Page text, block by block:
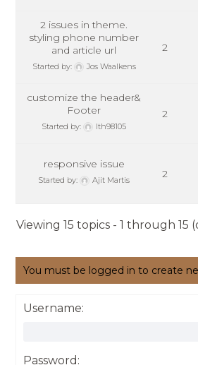
2 issues in theme.
styling phone number
and article url
Started by: Jos Waalkens
2
customize the header&
Footer
Started by: lth98105
2
responsive issue
Started by: Ajit Martis 2
Viewing 15 topics - 1 through 15
You must be logged in to create
Username:
Password: